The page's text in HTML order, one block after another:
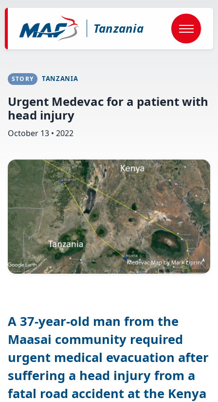
to
content
Tanzania
STORY TANZANIA
Urgent Medevac for a patient with
head injury
October 13 • 2022
Image
Medevac Map by Mark Liprini
A 37-year-old man from the
Maasai community required
urgent medical evacuation after
suffering a head injury from a
fatal road accident at the Kenya